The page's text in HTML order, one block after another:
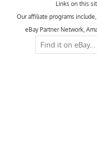
Links on this
Our affiliate programs
eBay Partner Network,